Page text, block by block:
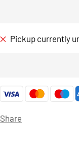
Pickup currently
Share